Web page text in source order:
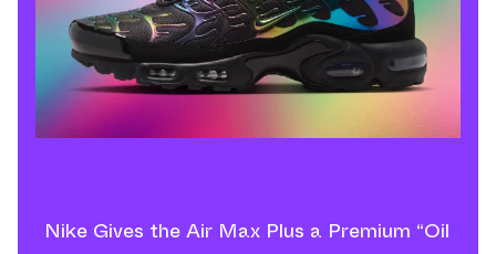
Nike Gives the Air Max Plus a Premium “Oil